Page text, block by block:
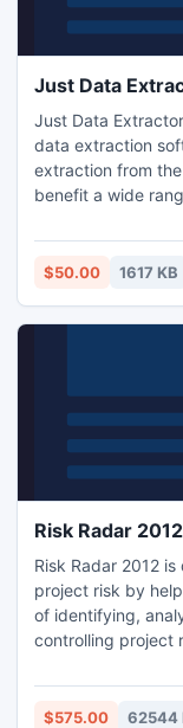
Just Data
Just Data
data extraction
extraction from
benefit a wide
contact no's and
save you plenty
$50.00 1617 KB
Risk Radar 2012
Risk Radar 2012
project risk by
of identifying,
controlling project
$575.00 62544